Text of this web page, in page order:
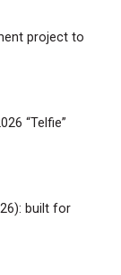
project to
“Telfie”
built for